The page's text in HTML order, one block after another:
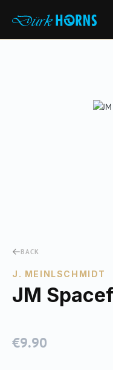
BACK
J. MEINLSCHMIDT
JM
Regular price:
€9.90